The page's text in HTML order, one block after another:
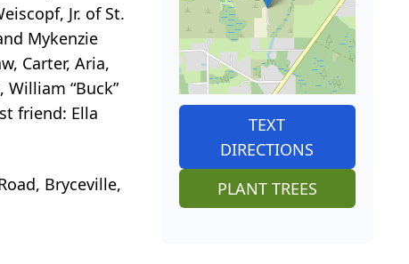
Jr. of St.
Mykenzie
Carter, Aria,
“Buck”
friend: Ella
Bryceville,
TEXT
DIRECTIONS
PLANT TREES